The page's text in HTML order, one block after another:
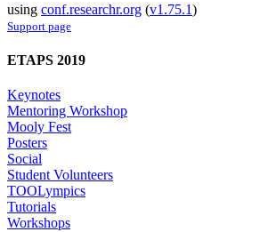
using conf.researchr.org (v1.75.1)
Support page
ETAPS 2019
Keynotes
Mentoring Workshop
Mooly Fest
Posters
Social
Student Volunteers
TOOLympics
Tutorials
Workshops